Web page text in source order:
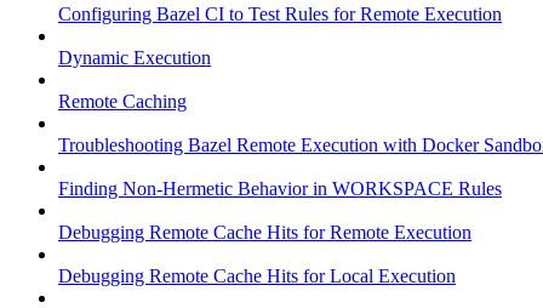
Configuring Bazel CI to Test Rules for Remote Execution
Dynamic Execution
Remote Caching
Troubleshooting Bazel Remote Execution with Docker
Finding Non-Hermetic Behavior in WORKSPACE Rules
Debugging Remote Cache Hits for Remote Execution
Debugging Remote Cache Hits for Local Execution